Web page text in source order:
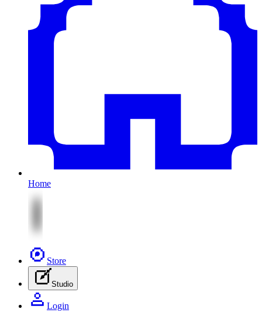
Home
Store
Studio
Login